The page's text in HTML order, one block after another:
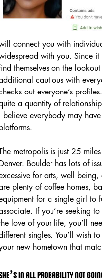
connect you with
with you. Since
themselves on the
cautious with
out everyone’s
a quantity of
believe everybody may
metropolis is just 25
Boulder has lots of
for arts, well
plenty of coffee homes,
for a single girl to
If you’re seeking
love of your life, you’ll
singles. You’ll wish
new hometown that
in all probability not